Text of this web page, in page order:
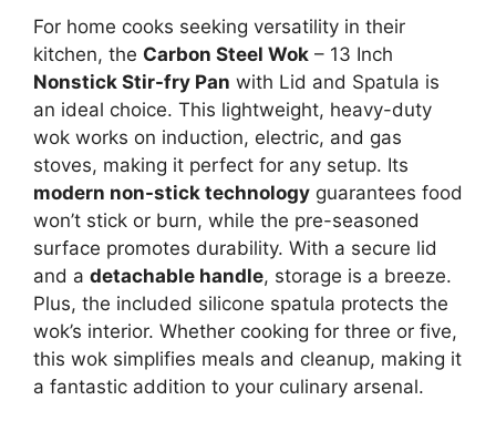
For home cooks seeking versatility in their
kitchen, the Carbon Steel Wok – 13 Inch
Nonstick Stir-fry Pan with Lid and Spatula is
an ideal choice. This lightweight, heavy-duty
wok works on induction, electric, and gas
stoves, making it perfect for any setup. Its
modern non-stick technology guarantees food
won’t stick or burn, while the pre-seasoned
surface promotes durability. With a secure lid
and a detachable handle, storage is a breeze.
Plus, the included silicone spatula protects the
wok’s interior. Whether cooking for three or five,
this wok simplifies meals and cleanup, making it
a fantastic addition to your culinary arsenal.